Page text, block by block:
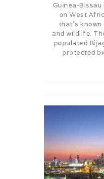
Guinea-
on West
that’s
and wildlife.
populated
protected